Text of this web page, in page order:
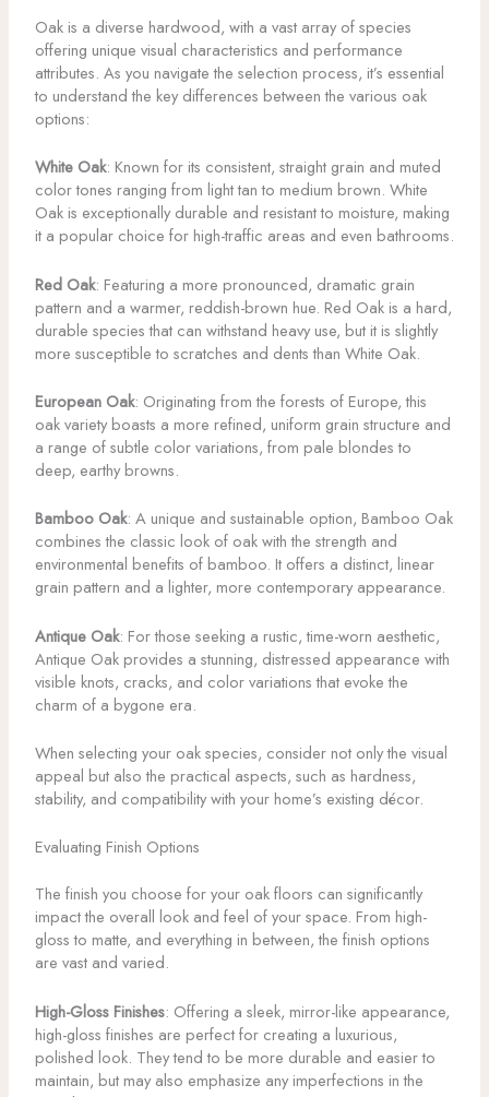
Oak is a diverse hardwood, with a vast array of species
offering unique visual characteristics and performance
attributes. As you navigate the selection process, it’s essential
to understand the key differences between the various oak
options:
White Oak: Known for its consistent, straight grain and muted
color tones ranging from light tan to medium brown. White
Oak is exceptionally durable and resistant to moisture, making
it a popular choice for high-traffic areas and even bathrooms.
Red Oak: Featuring a more pronounced, dramatic grain
pattern and a warmer, reddish-brown hue. Red Oak is a hard,
durable species that can withstand heavy use, but it is slightly
more susceptible to scratches and dents than White Oak.
European Oak: Originating from the forests of Europe, this
oak variety boasts a more refined, uniform grain structure and
a range of subtle color variations, from pale blondes to
deep, earthy browns.
Bamboo Oak: A unique and sustainable option, Bamboo Oak
combines the classic look of oak with the strength and
environmental benefits of bamboo. It offers a distinct, linear
grain pattern and a lighter, more contemporary appearance.
Antique Oak: For those seeking a rustic, time-worn aesthetic,
Antique Oak provides a stunning, distressed appearance with
visible knots, cracks, and color variations that evoke the
charm of a bygone era.
When selecting your oak species, consider not only the visual
appeal but also the practical aspects, such as hardness,
stability, and compatibility with your home’s existing décor.
Evaluating Finish Options
The finish you choose for your oak floors can significantly
impact the overall look and feel of your space. From high-
gloss to matte, and everything in between, the finish options
are vast and varied.
High-Gloss Finishes: Offering a sleek, mirror-like appearance,
high-gloss finishes are perfect for creating a luxurious,
polished look. They tend to be more durable and easier to
maintain, but may also emphasize any imperfections in the